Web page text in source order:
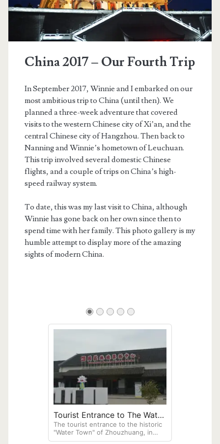
China 2017 – Our Fourth Trip
In September 2017, Winnie and I embarked on our
most ambitious trip to China (until then). We
planned a three-week adventure that covered
visits to the western Chinese city of Xi’an, and the
central Chinese city of Hangzhou. Then back to
Nanning and Winnie’s hometown of Leuchuan.
This trip involved several domestic Chinese
flights, and a couple of trips on China’s high-
speed railway system.
To date, this was my last visit to China, although
Winnie has gone back on her own since then to
spend time with her family. This photo gallery is my
humble attempt to display more of the amazing
sights of modern China.
Tourist Entrance to The Water
Town of Zhouzhuang
The tourist entrance to the historic
"Water Town" of Zhouzhuang, in
Jiangsu Province. A "Chinese